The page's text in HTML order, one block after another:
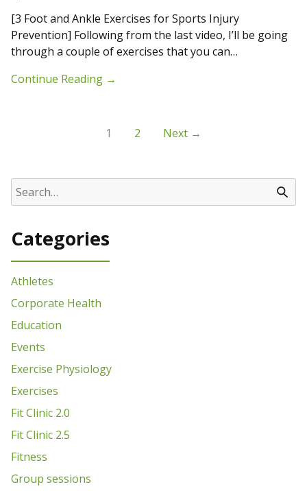
[3 Foot and Ankle Exercises for Sports Injury
Prevention] Following from the last video, I’ll be going
through a couple of exercises that you can…
Continue Reading →
1 2 Next →
Categories
Athletes
Corporate Health
Education
Events
Exercise Physiology
Exercises
Fit Clinic 2.0
Fit Clinic 2.5
Fitness
Group sessions